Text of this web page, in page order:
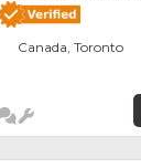
Canada, Toronto